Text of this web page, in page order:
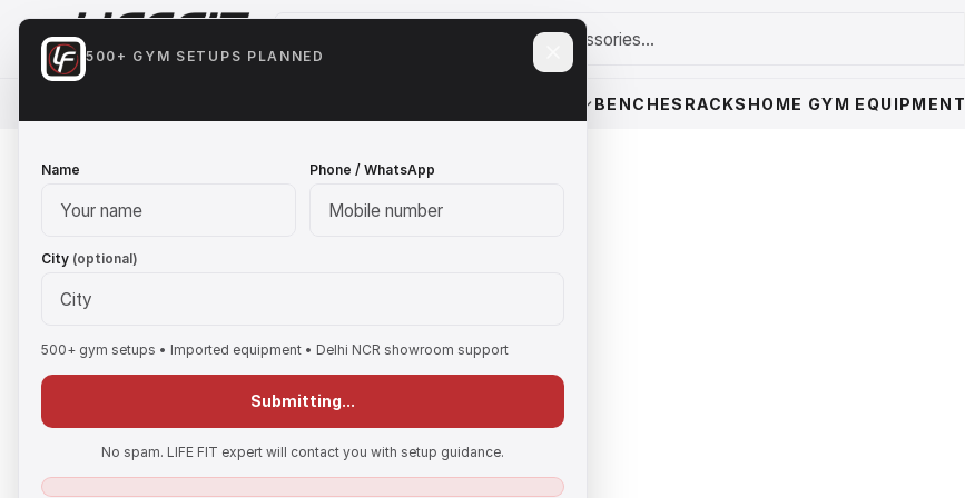
BENCHES RACKS HOME GYM EQUIPMENT
500+ GYM SETUPS PLANNED
Name Phone / WhatsApp
City (optional)
500+ gym setups • Imported equipment • Delhi NCR showroom support
Submitting...
No spam. LIFE FIT expert will contact you with setup guidance.